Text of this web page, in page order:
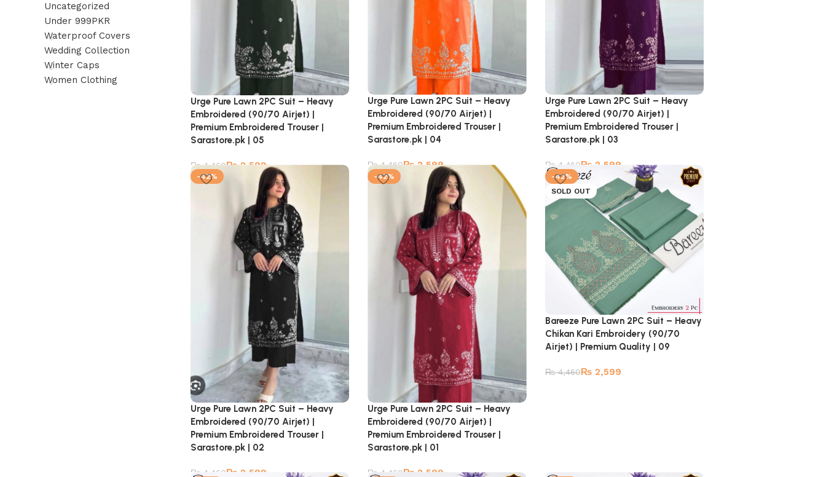
Uncategorized
Under 999PKR
Waterproof Covers
Wedding Collection
Winter Caps
Women Clothing
Urge Pure Lawn 2PC Suit – Heavy
Embroidered (90/70 Airjet) |
Premium Embroidered Trouser |
Sarastore.pk | 05
₨4,460₨2,599
Urge Pure Lawn 2PC Suit – Heavy
Embroidered (90/70 Airjet) |
Premium Embroidered Trouser |
Sarastore.pk | 04
₨4,460₨2,599
Urge Pure Lawn 2PC Suit – Heavy
Embroidered (90/70 Airjet) |
Premium Embroidered Trouser |
Sarastore.pk | 03
₨4,460₨2,599
-42%
Urge Pure Lawn 2PC Suit – Heavy
Embroidered (90/70 Airjet) |
Premium Embroidered Trouser |
Sarastore.pk | 02
₨4,460₨ 2,599
-42%
Urge Pure Lawn 2PC Suit – Heavy
Embroidered (90/70 Airjet) |
Premium Embroidered Trouser |
Sarastore.pk | 01
₨4,460₨ 2,599
-42%
SOLD OUT
Bareeze Pure Lawn 2PC Suit – Heavy
Chikan Kari Embroidery (90/70
Airjet) | Premium Quality | 09
₨4,460₨2,599